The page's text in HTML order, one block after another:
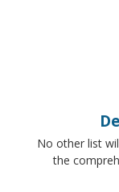
No other list
the